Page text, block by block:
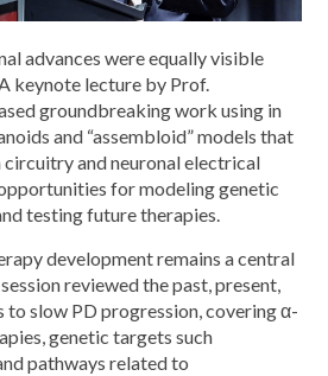
advances were equally visible
keynote lecture by Prof.
groundbreaking work using in
and “assembloid” models that
and neuronal electrical
for modeling genetic
testing future therapies.
development remains a central
reviewed the past, present,
slow PD progression, covering α-
genetic targets such
pathways related to